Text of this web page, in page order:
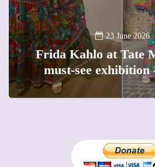
23 June 2026
Frida Kahlo at Tate
must-see exhibition